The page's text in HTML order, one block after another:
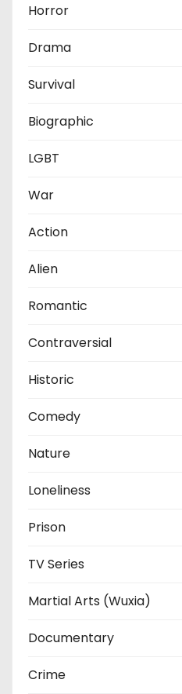
Horror
Drama
Survival
Biographic
LGBT
War
Action
Alien
Romantic
Contraversial
Historic
Comedy
Nature
Loneliness
Prison
TV Series
Martial Arts (Wuxia)
Documentary
Crime